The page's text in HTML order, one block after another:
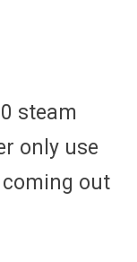
steam
only use
out